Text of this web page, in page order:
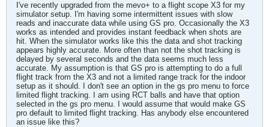
I've recently upgraded from the mevo+ to a flight scope X3 for my
simulator setup. I'm having some intermittent issues with slow
reads and inaccurate data while using GS pro. Occasionally the X3
works as intended and provides instant feedback when shots are
hit. When the simulator works like this the data and shot tracking
appears highly accurate. More often than not the shot tracking is
delayed by several seconds and the data seems much less
accurate. My assumption is that GS pro is attempting to do a full
flight track from the X3 and not a limited range track for the indoor
setup as it should. I don't see an option in the gs pro menu to force
limited flight tracking. I am using RCT balls and have that option
selected in the gs pro menu. I would assume that would make GS
pro default to limited flight tracking. Has anybody else encountered
an issue like this?